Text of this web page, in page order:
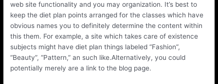
web site functionality and you may organization. It’s best to
keep the diet plan points arranged for the classes which have
obvious names you to definitely determine the content within
this them. For example, a site which takes care of existence
subjects might have diet plan things labeled “Fashion”,
“Beauty”, “Pattern,” an such like.Alternatively, you could
potentially merely are a link to the blog page.